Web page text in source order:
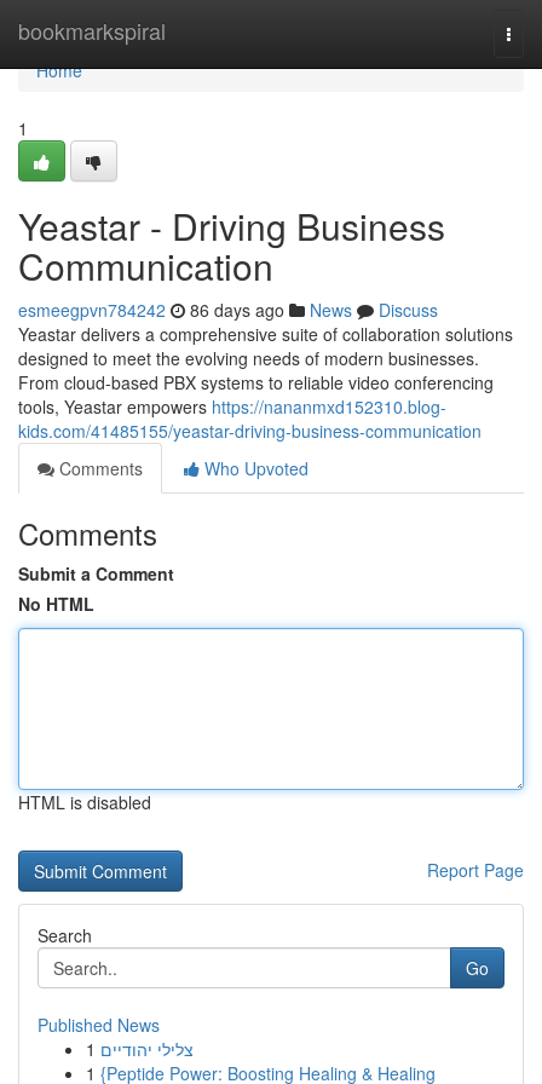
bookmarkspiral
Home
Home
1
Yeastar - Driving Business
Communication
esmeegpvn784242 86 days ago News
Discuss
Yeastar delivers a comprehensive suite of collaboration solutions
designed to meet the evolving needs of modern businesses.
From cloud-based PBX systems to reliable video conferencing
tools, Yeastar empowers https://nananmxd152310.blog-
kids.com/41485155/yeastar-driving-business-communication
Comments
Who Upvoted
Comments
Submit a Comment
No HTML
HTML is disabled
Report Page
Search
Go
Published News
1 צלילי יהודיים
1 {Peptide Power: Boosting Healing & Healing